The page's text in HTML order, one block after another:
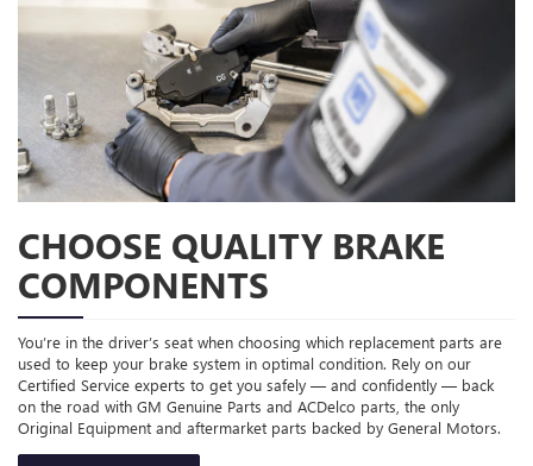
CHOOSE QUALITY BRAKE
COMPONENTS
You’re in the driver’s seat when choosing which replacement parts are
used to keep your brake system in optimal condition. Rely on our
Certified Service experts to get you safely — and confidently — back
on the road with GM Genuine Parts and ACDelco parts, the only
Original Equipment and aftermarket parts backed by General Motors.